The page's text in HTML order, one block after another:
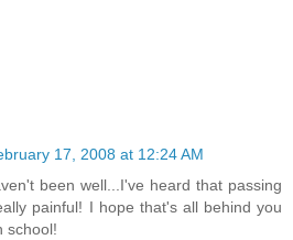
17, 2008 at 12:24 AM
been well...I've heard that passing
painful! I hope that's all behind you
school!